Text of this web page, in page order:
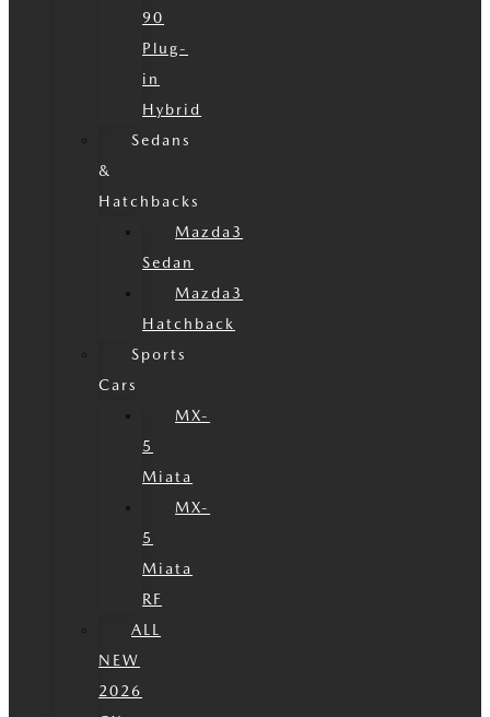
90
Plug-
in
Hybrid
Sedans
&
Hatchbacks
Mazda3
Sedan
Mazda3
Hatchback
Sports
Cars
MX-
5
Miata
MX-
5
Miata
RF
ALL
NEW
2026